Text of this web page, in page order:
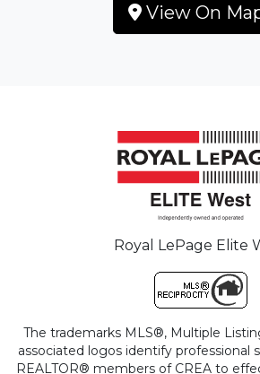
View On
Royal LePage Elite
The trademarks MLS®, Multiple
associated logos identify professional
REALTOR® members of CREA to